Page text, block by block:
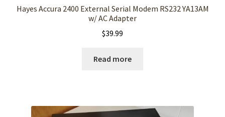
Hayes Accura 2400 External Serial Modem RS232 YA13AM
w/ AC Adapter
$39.99
Read more